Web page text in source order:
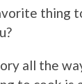
thing
all the